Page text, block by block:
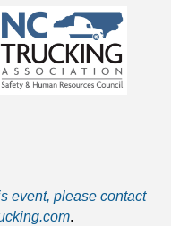
event, please contact
.